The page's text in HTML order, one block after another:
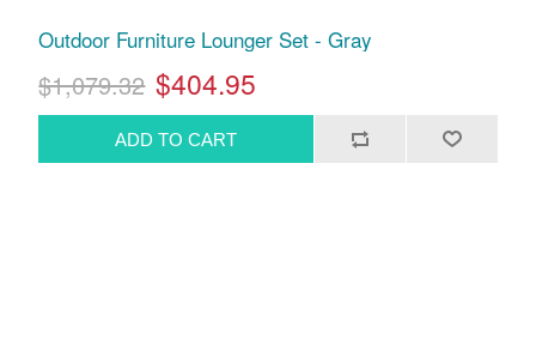
Outdoor Furniture Lounger Set - Gray
$1,079.32 $404.95